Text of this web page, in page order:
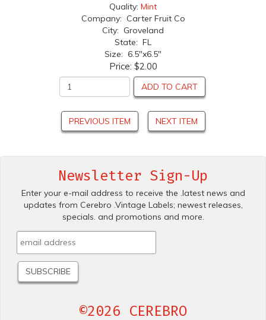
Quality: Mint
Company: Carter Fruit Co
City: Groveland
State: FL
Size: 6.5"x6.5"
Price: $2.00
ADD TO CART
PREVIOUS ITEM NEXT ITEM
Newsletter Sign-Up
Enter your e-mail address to receive the .latest news and
updates from Cerebro .Vintage Labels; newest releases,
specials. and promotions and more.
©2026 CEREBRO